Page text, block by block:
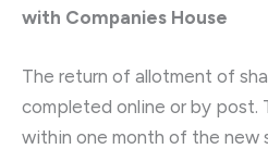
with Companies House
The return of allotment of
completed online or by post.
within one month of the new